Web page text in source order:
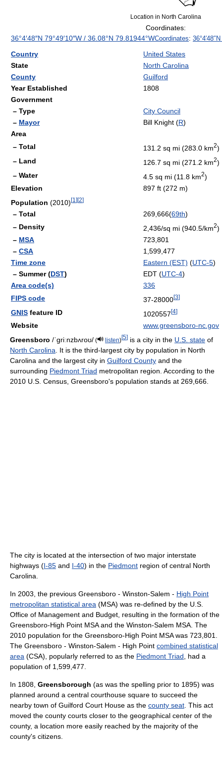
Location in North Carolina
Coordinates:
36°4′48″N 79°49′10″W / 36.08°N 79.81944°WCoordinates: 36°4′48″N
Country
United States
State
North Carolina
County
Guilford
Year Established
1808
Government
– Type
City Council
– Mayor Bill Knight (R)
Area
– Total
131.2 sq mi (283.0 km2)
– Land
126.7 sq mi (271.2 km2)
– Water
4.5 sq mi (11.8 km2)
Elevation
897 ft (272 m)
Population (2010)[1 ][2]
– Total 269,666(69th)
– Density
2,436/sq mi (940.5/km2)
– MSA
723,801
– CSA
1,599,477
Time zone
Eastern (EST) (UTC-5)
– Summer (DST) EDT (UTC-4)
Area code(s)
336
FIPS code
37-28000[3]
GNIS feature ID 1020557[4]
Website
www.greensboro-nc.gov
Greensboro /ˈɡriːnzbʌroʊ/ ( listen)[5] is a city in the U.S. state of
North Carolina . It is the third-largest city by population in North
Carolina and the largest city in Guilford County and the
surrounding Piedmont Triad metropolitan region. According to the
2010 U.S. Census, Greensboro's population stands at 269,666.
The city is located at the intersection of two major interstate
highways (I-85 and I-40) in the Piedmont region of central North
Carolina.
In 2003, the previous Greensboro - Winston-Salem - High Point
metropolitan statistical area (MSA) was re-defined by the U.S.
Office of Management and Budget, resulting in the formation of the
Greensboro-High Point MSA and the Winston-Salem MSA. The
2010 population for the Greensboro-High Point MSA was 723,801.
The Greensboro - Winston-Salem - High Point combined statistical
area (CSA), popularly referred to as the Piedmont Triad , had a
population of 1,599,477.
In 1808, Greensborough (as was the spelling prior to 1895) was
planned around a central courthouse square to succeed the
nearby town of Guilford Court House as the county seat . This act
moved the county courts closer to the geographical center of the
county, a location more easily reached by the majority of the
county's citizens.